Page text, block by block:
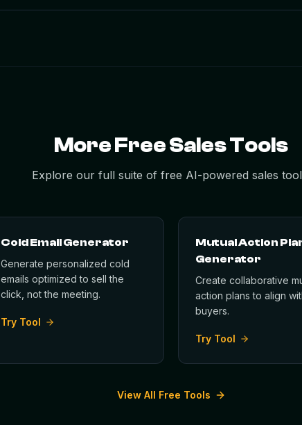
More Free Sales Tools
Explore our full suite of free AI-powered sales
Cold Email Generator
Generate personalized cold
emails optimized to sell the
click, not the meeting.
Try Tool
Mutual Action
Generator
Create collaborative
action plans to align
buyers.
Try Tool
View All Free Tools